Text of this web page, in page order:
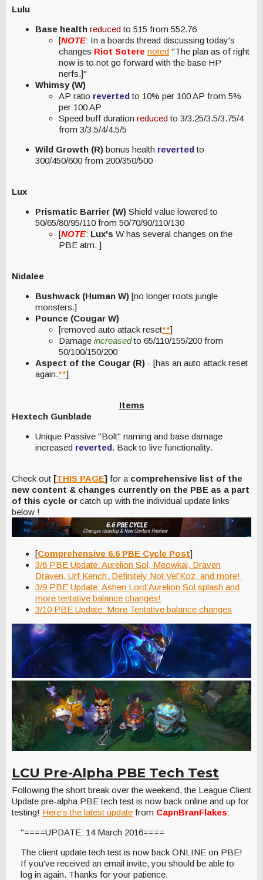
Lulu
Base health reducedto 515 from 552.76
[NOTE: In a boards thread discussing today's
changes Riot Sotere noted "The plan as of right
now is to not go forward with the base HP
nerfs.]"
Whimsy (W)
AP ratio revertedto 10% per 100 AP from 5%
per 100 AP
Speed buff duration reducedto 3/3.25/3.5/3.75/4
from 3/3.5/4/4.5/5
Wild Growth (R) bonus health revertedto
300/450/600 from 200/350/500
Lux
Prismatic Barrier (W) Shield value lowered to
50/65/80/95/110 from 50/70/90/110/130
[NOTE: Lux's W has several changes on the
PBE atm. ]
Nidalee
Bushwack (Human W) [no longer roots jungle
monsters.]
Pounce (Cougar W)
[removed auto attack reset**]
Damage increasedto 65/110/155/200 from
50/100/150/200
Aspect of the Cougar (R) - [has an auto attack reset
again.**]
Items
Hextech Gunblade
Unique Passive "Bolt" naming and base damage
increased reverted. Back to live functionality.
Check out [THIS PAGE] for a comprehensive list of the
new content & changes currently on the PBE as a part
of this cycle or catch up with the individual update links
below !
[Comprehensive 6.6 PBE Cycle Post]
3/8 PBE Update: Aurelion Sol, Meowkai, Draven
Draven, Urf Kench, Definitely Not Vel'Koz, and more!
3/9 PBE Update: Ashen Lord Aurelion Sol splash and
more tentative balance changes!
3/10 PBE Update: More Tentative balance changes
LCU Pre-Alpha PBE Tech Test
Following the short break over the weekend, the League Client
Update pre-alpha PBE tech test is now back online and up for
testing! Here's the latest update from CapnBranFlakes:
"====UPDATE: 14 March 2016====
The client update tech test is now back ONLINE on PBE!
If you've received an email invite, you should be able to
log in again. Thanks for your patience.